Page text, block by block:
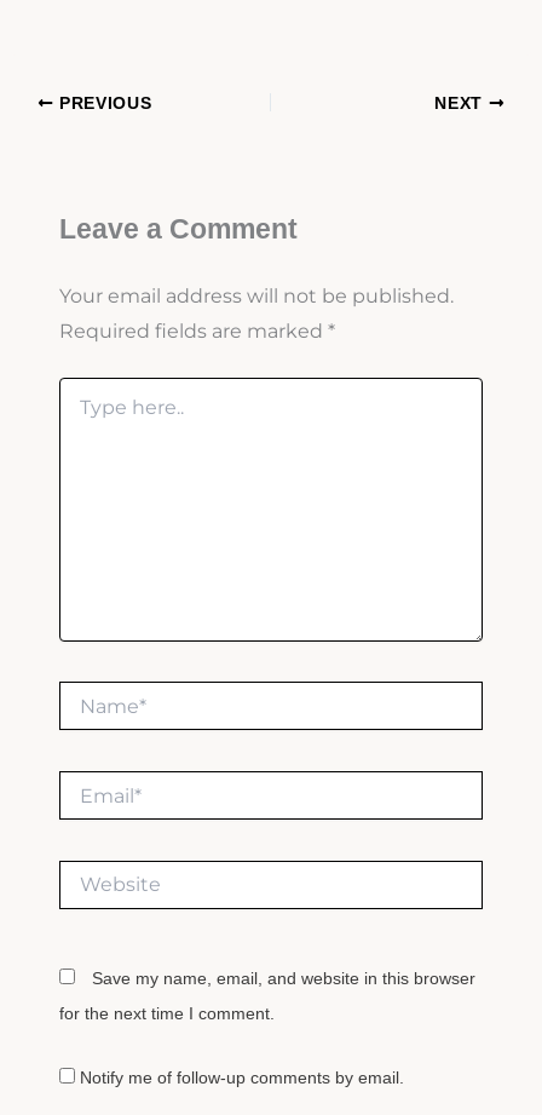
PREVIOUS NEXT
Leave a Comment
Your email address will not be published.
Required fields are marked *
Type
here..
Save my name, email, and website in this browser
for the next time I comment.
Notify me of follow-up comments by email.